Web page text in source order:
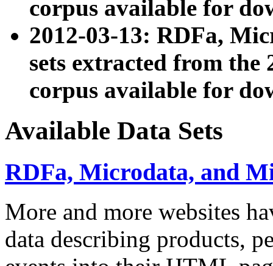
corpus available for
2012-03-13: RDFa,
sets extracted from the
corpus available for
Available Data Sets
RDFa, Microdata, and
More and more websites
data describing products,